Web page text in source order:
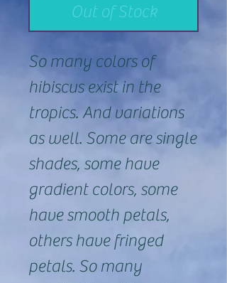
Out of Stock
So many colors of
hibiscus exist in the
tropics. And variations
as well. Some are single
shades, some have
gradient colors, some
have smooth petals,
others have fringed
petals. So many